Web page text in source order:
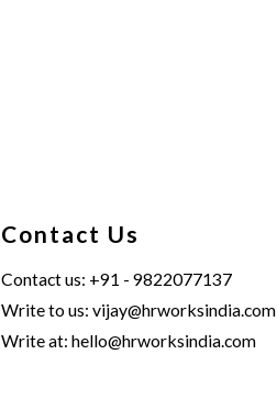
Contact Us
Contact us: +91 - 9822077137
Write to us: vijay@hrworksindia.com
Write at: hello@hrworksindia.com